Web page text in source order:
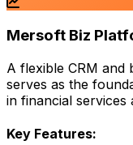
Mersoft Biz
A flexible CRM and
serves as the
in financial services
Key Features: